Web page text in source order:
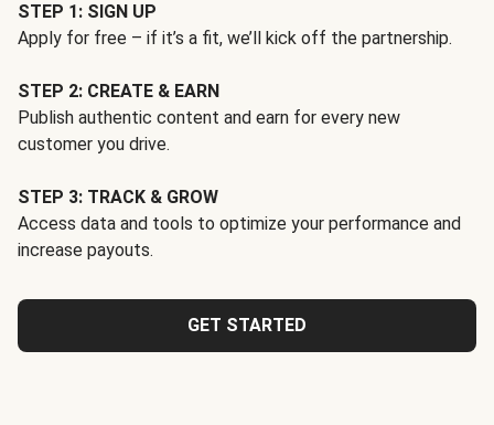
STEP 1: SIGN UP
Apply for free – if it’s a fit, we’ll kick off the partnership.
STEP 2: CREATE & EARN
Publish authentic content and earn for every new
customer you drive.
STEP 3: TRACK & GROW
Access data and tools to optimize your performance and
increase payouts.
GET STARTED